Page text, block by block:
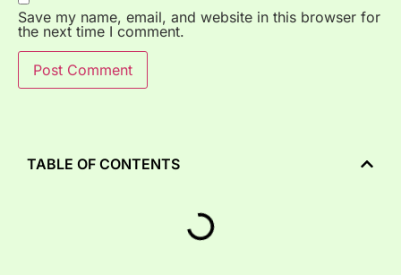
Save my name, email, and website in this browser for
the next time I comment.
TABLE OF CONTENTS